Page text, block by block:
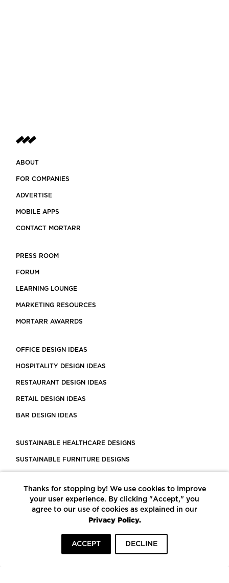
ABOUT
FOR COMPANIES
ADVERTISE
MOBILE APPS
CONTACT MORTARR
PRESS ROOM
FORUM
LEARNING LOUNGE
MARKETING RESOURCES
MORTARR AWARRDS
OFFICE DESIGN IDEAS
HOSPITALITY DESIGN IDEAS
RESTAURANT DESIGN IDEAS
RETAIL DESIGN IDEAS
BAR DESIGN IDEAS
SUSTAINABLE HEALTHCARE DESIGNS
SUSTAINABLE FURNITURE DESIGNS
LEED CERTIFIED PROJECTS
CONSTRUCTION SOLUTIONS
POWERED BY ECOMEDES
Thanks for stopping by! We use cookies to improve
your user experience. By clicking "Accept," you
agree to our use of cookies as explained in our
Privacy Policy.
ACCEPT DECLINE